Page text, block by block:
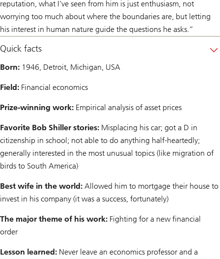
reputation, what I’ve seen from him is just enthusiasm, not
worrying too much about where the boundaries are, but letting
his interest in human nature guide the questions he asks.”
Quick facts
Born: 1946, Detroit, Michigan, USA
Field: Financial economics
Prize-winning work: Empirical analysis of asset prices
Favorite Bob Shiller stories: Misplacing his car; got a D in
citizenship in school; not able to do anything half-heartedly;
generally interested in the most unusual topics (like migration of
birds to South America)
Best wife in the world: Allowed him to mortgage their house to
invest in his company (it was a success, fortunately)
The major theme of his work: Fighting for a new financial
order
Lesson learned: Never leave an economics professor and a